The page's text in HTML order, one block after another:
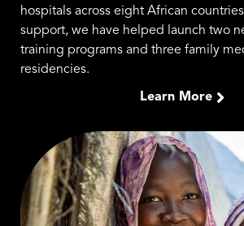
hospitals across eight African
support, we have helped launch two
training programs and three family
residencies.
Learn More